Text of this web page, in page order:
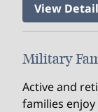
View
Military
Active and
families